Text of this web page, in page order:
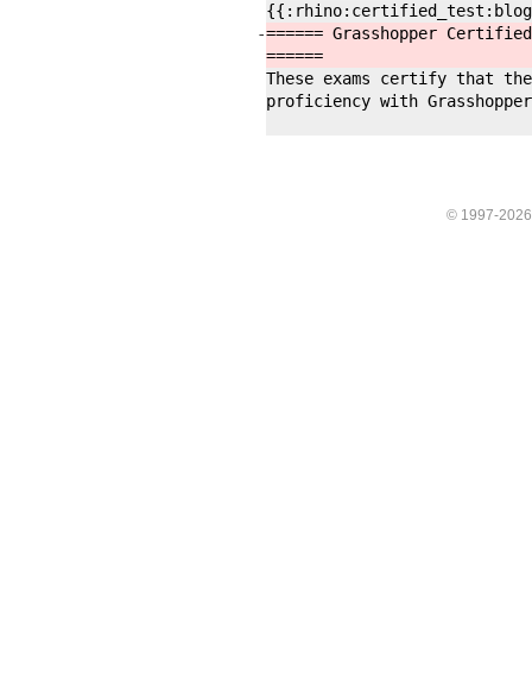
{{: rhino: certified_test:
-====== Grasshopper
======
These exams certify that
proficiency with
© 1997-